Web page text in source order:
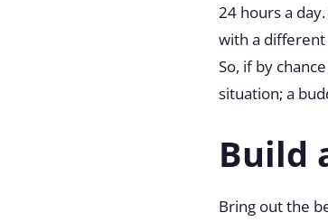
24 hours a
with a
So, if by
situation; a
Build
Bring out the